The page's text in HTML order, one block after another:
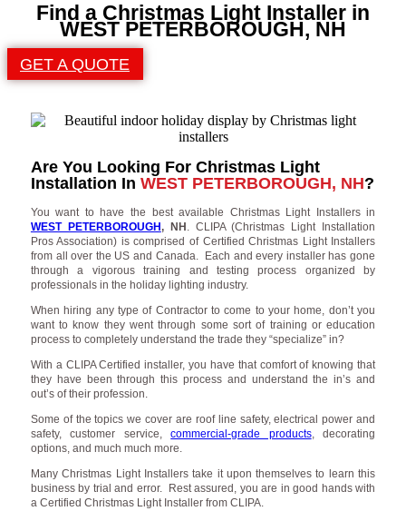
Find a Christmas Light Installer in
WEST PETERBOROUGH, NH
GET A QUOTE
Are You Looking For Christmas Light
Installation In WEST PETERBOROUGH, NH?
You want to have the best available Christmas Light Installers in
WEST PETERBOROUGH, NH . CLIPA (Christmas Light Installation
Pros Association) is comprised of Certified Christmas Light Installers
from all over the US and Canada. Each and every installer has gone
through a vigorous training and testing process organized by
professionals in the holiday lighting industry.
When hiring any type of Contractor to come to your home, don’t you
want to know they went through some sort of training or education
process to completely understand the trade they “specialize” in?
With a CLIPA Certified installer, you have that comfort of knowing that
they have been through this process and understand the in’s and
out’s of their profession.
Some of the topics we cover are roof line safety, electrical power and
safety, customer service,commercial-grade products, decorating
options, and much much more.
Many Christmas Light Installers take it upon themselves to learn this
business by trial and error. Rest assured, you are in good hands with
a Certified Christmas Light Installer from CLIPA.